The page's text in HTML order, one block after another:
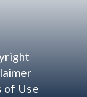
of Use